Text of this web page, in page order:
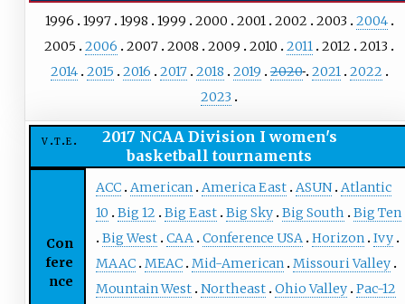
1996 1997 1998 1999 2000 2001 2002 2003
2004
2005
2006 2007 2008 2009 2010 2011 2012
2013
2014 2015 2016 2017 2018 2019 2020 2021 2022
2023
v t e
2017 NCAA Division I women's
basketball tournaments
Con
fere
nce
ACC American America East ASUN Atlantic
10
Big 12 Big East Big Sky Big South
Big Ten
Big West CAA Conference USA Horizon Ivy
MAAC MEAC Mid-American Missouri Valley
Mountain West Northeast Ohio Valley Pac-12